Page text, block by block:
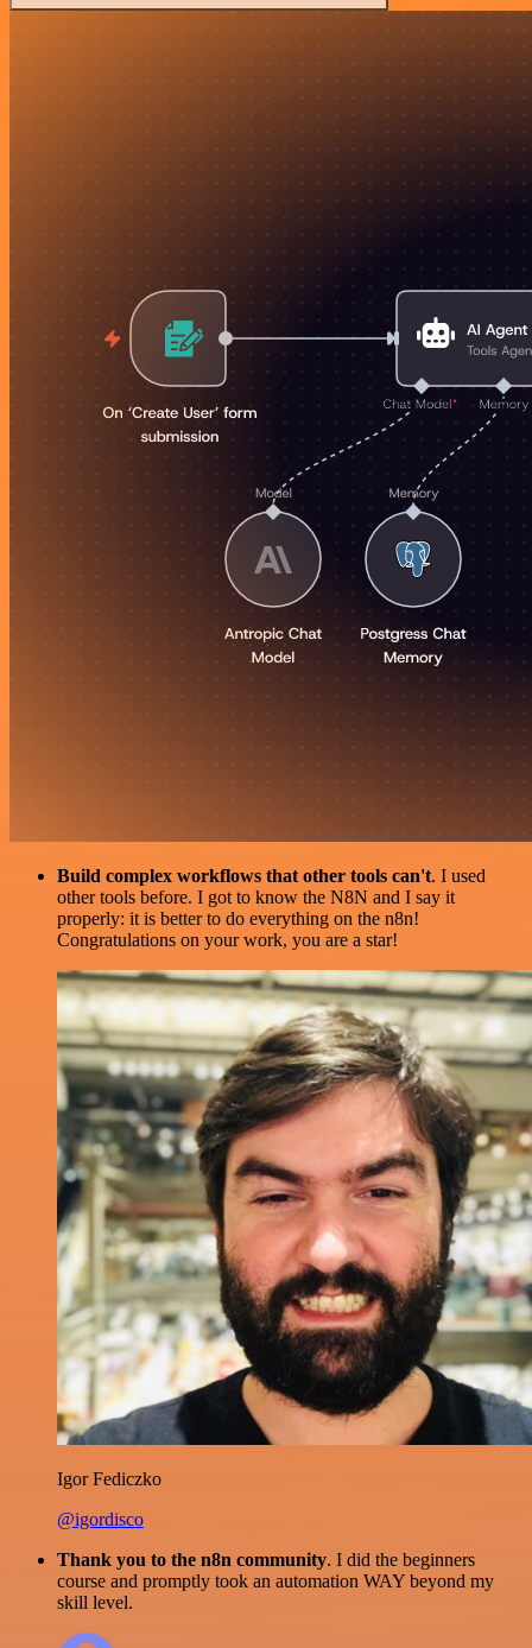
Build complex workflows that other tools can't. I used
other tools before. I got to know the N8N and I say it
properly: it is better to do everything on the n8n!
Congratulations on your work, you are a star!
Igor Fediczko
@igordisco
Thank you to the n8n community. I did the beginners
course and promptly took an automation WAY beyond my
skill level.